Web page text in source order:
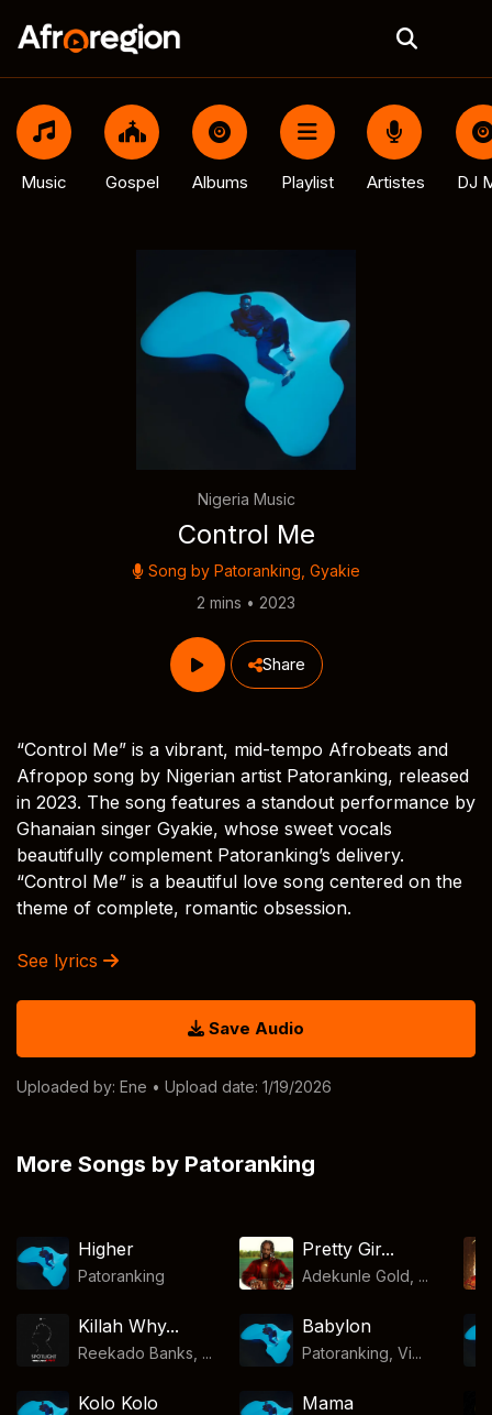
Music Gospel Albums Playlist Artistes DJ
Nigeria Music
Control Me
Song by Patoranking Gyakie
2 mins • 2023
Share
“Control Me” is a vibrant, mid-tempo Afrobeats and
Afropop song by Nigerian artist Patoranking, released
in 2023. The song features a standout performance by
Ghanaian singer Gyakie, whose sweet vocals
beautifully complement Patoranking’s delivery.
“Control Me” is a beautiful love song centered on the
theme of complete, romantic obsession.
See lyrics
Save Audio
Uploaded by: Ene • Upload date: 1/19/2026
More Songs by Patoranking
Higher
Patoranking
Pretty Gir...
Adekunle Gold, ...
Killah Why...
Reekado Banks, ...
Babylon
Patoranking, Vi...
Kolo Kolo Mama